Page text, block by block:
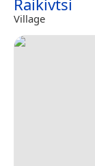
Raikivtsi
Village